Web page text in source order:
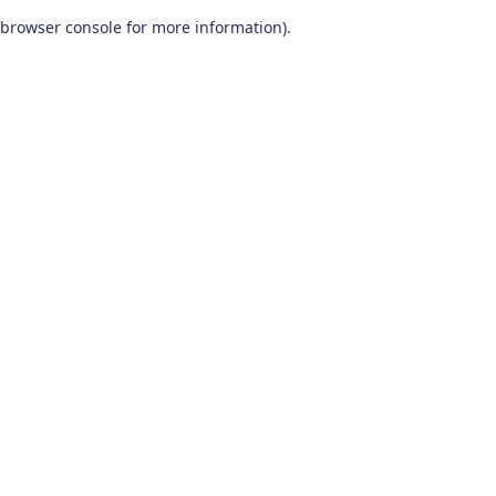
browser console for more information).